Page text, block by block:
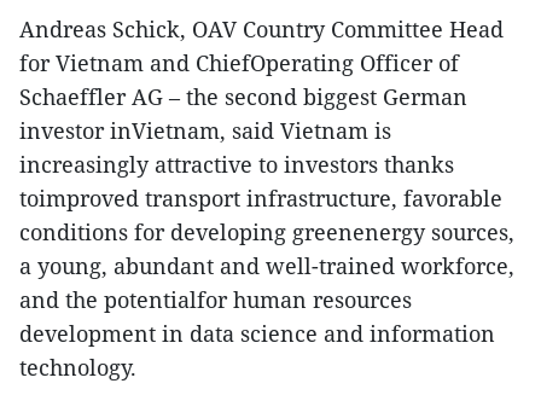
Andreas Schick, OAV Country Committee Head
for Vietnam and ChiefOperating Officer of
Schaeffler AG – the second biggest German
investor inVietnam, said Vietnam is
increasingly attractive to investors thanks
toimproved transport infrastructure, favorable
conditions for developing greenenergy sources,
a young, abundant and well-trained workforce,
and the potentialfor human resources
development in data science and information
technology.